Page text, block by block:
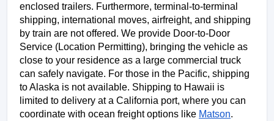
enclosed trailers. Furthermore, terminal-to-terminal
shipping, international moves, airfreight, and shipping
by train are not offered. We provide Door-to-Door
Service (Location Permitting), bringing the vehicle as
close to your residence as a large commercial truck
can safely navigate. For those in the Pacific, shipping
to Alaska is not available. Shipping to Hawaii is
limited to delivery at a California port, where you can
coordinate with ocean freight options like Matson.